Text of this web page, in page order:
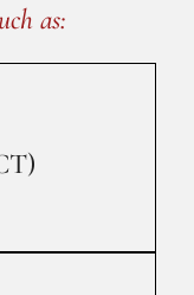
as: